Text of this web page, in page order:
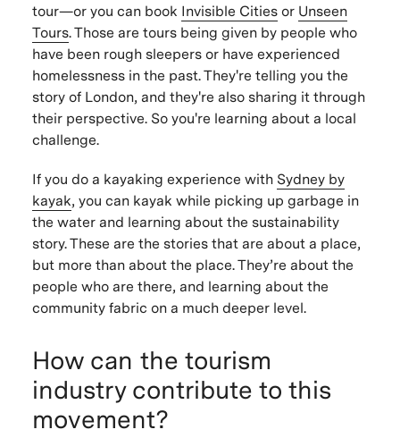
tour—or you can book Invisible Citiesor Unseen
Tours. Those are tours being given by people who
have been rough sleepers or have experienced
homelessness in the past. They're telling you the
story of London, and they're also sharing it through
their perspective. So you're learning about a local
challenge.
If you do a kayaking experience with Sydney by
kayak, you can kayak while picking up garbage in
the water and learning about the sustainability
story. These are the stories that are about a place,
but more than about the place. They’re about the
people who are there, and learning about the
community fabric on a much deeper level.
How can the tourism
industry contribute to this
movement?